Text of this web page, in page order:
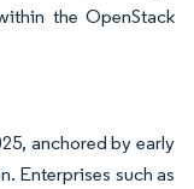
the OpenStack
anchored by early
Enterprises such as